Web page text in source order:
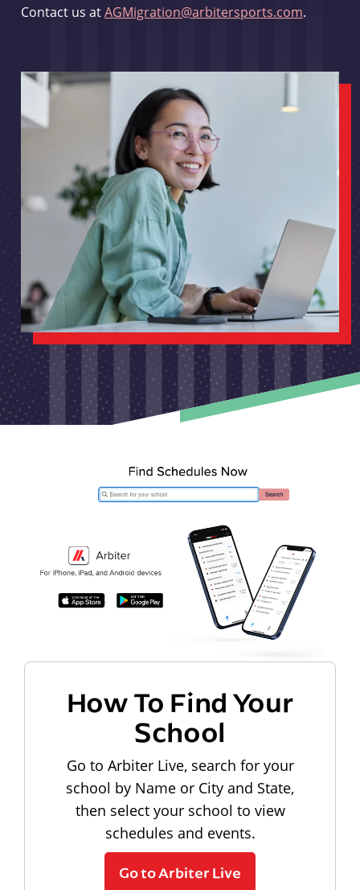
Contact us atAGMigration@arbitersports.com.
How To Find Your
School
Go to Arbiter Live, search for your
school by Name or City and State,
then select your school to view
schedules and events.
Go to Arbiter Live